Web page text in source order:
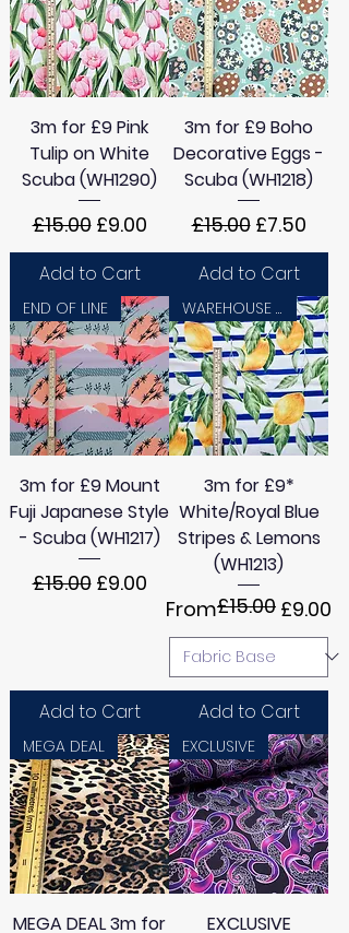
3m for £9 Pink
Tulip on White
Scuba (WH1290)
Regular Price
£15.00 Sale Price
£9.00
Add to Cart
3m for £9 Boho
Decorative Eggs -
Scuba (WH1218)
Regular Price
£15.00 Sale Price
£7.50
Add to Cart
END OF LINE
3m for £9 Mount
Fuji Japanese Style
- Scuba (WH1217)
Regular Price
£15.00 Sale Price
£9.00
Add to Cart
WAREHOUSE SALE
3m for £9*
White/Royal Blue
Stripes & Lemons
(WH1213)
From
Regular Price
£15.00 £9.00
Sale Price
Add to Cart
MEGA DEAL
MEGA DEAL 3m for
EXCLUSIVE
EXCLUSIVE